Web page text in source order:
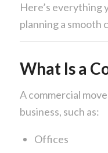
Here’s everything
planning a smooth
What Is a
A commercial
business, such as:
Offices